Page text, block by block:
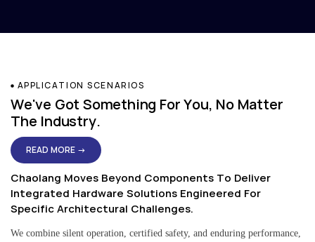
APPLICATION SCENARIOS
We've Got Something For You, No Matter
The Industry.
READ MORE →
Chaolang Moves Beyond Components To Deliver
Integrated Hardware Solutions Engineered For
Specific Architectural Challenges.
We combine silent operation, certified safety, and enduring performance,